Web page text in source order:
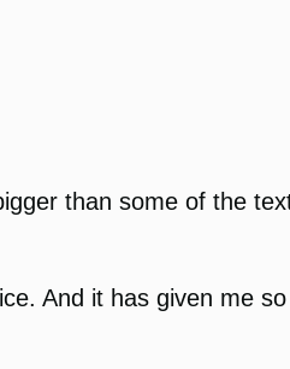
than some of the
And it has given me